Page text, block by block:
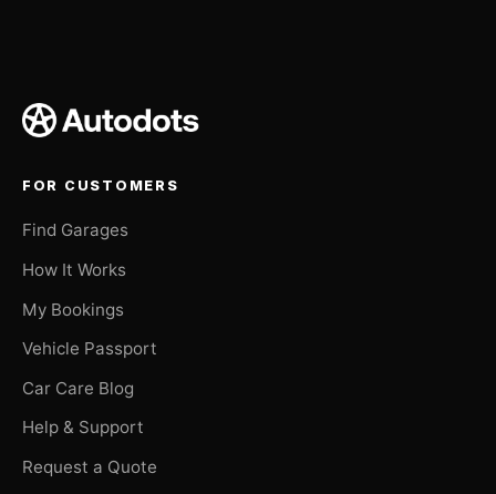
FOR CUSTOMERS
Find Garages
How It Works
My Bookings
Vehicle Passport
Car Care Blog
Help & Support
Request a Quote